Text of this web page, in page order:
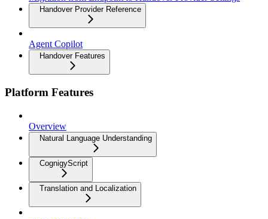
Handover Provider Reference
Agent Copilot
Handover Features
Platform Features
Overview
Natural Language Understanding
CognigyScript
Translation and Localization